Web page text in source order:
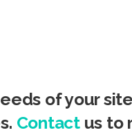
of your
Contactus to